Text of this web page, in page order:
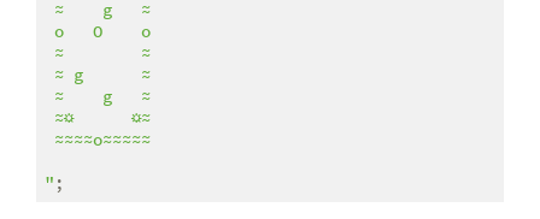
≈    g   ≈
o   O    o
≈        ≈
≈ g      ≈
≈    g   ≈
≈☼      ☼≈
≈≈≈≈o≈≈≈≈≈
"